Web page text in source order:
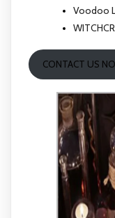
Voodoo
CONTACT US